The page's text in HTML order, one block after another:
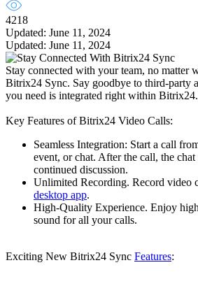
4218
Updated: June 11, 2024
Updated: June 11, 2024
Stay connected with your team, no matter
Bitrix24 Sync. Say goodbye to third-party
you need is integrated right within Bitrix24.
Key Features of Bitrix24 Video Calls:
Seamless Integration: Start a call
event, or chat. After the call, the
continued discussion.
Unlimited Recording. Record video
desktop app.
High-Quality Experience. Enjoy
sound for all your calls.
Exciting New Bitrix24 Sync Features: